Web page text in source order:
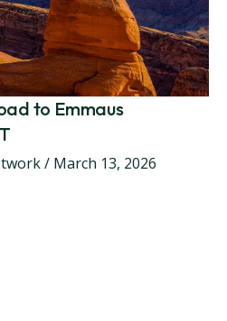
to Emmaus
/ March 13, 2026